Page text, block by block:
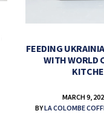
FEEDING
WITH WORLD
MARCH 9,
BYLA COLOMBE